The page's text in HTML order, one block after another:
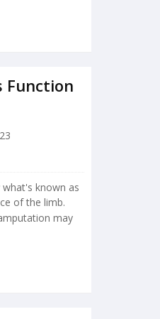
Function
known as
of the limb.
may